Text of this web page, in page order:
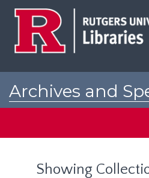
Archives and
Showing